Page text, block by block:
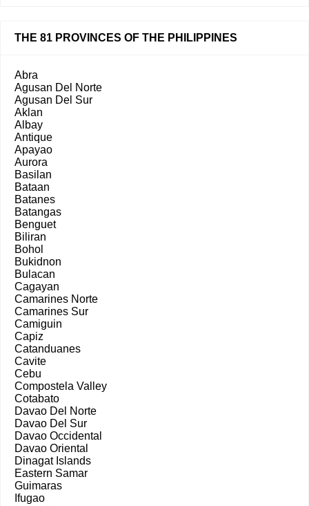
THE 81 PROVINCES OF THE PHILIPPINES
Abra
Agusan Del Norte
Agusan Del Sur
Aklan
Albay
Antique
Apayao
Aurora
Basilan
Bataan
Batanes
Batangas
Benguet
Biliran
Bohol
Bukidnon
Bulacan
Cagayan
Camarines Norte
Camarines Sur
Camiguin
Capiz
Catanduanes
Cavite
Cebu
Compostela Valley
Cotabato
Davao Del Norte
Davao Del Sur
Davao Occidental
Davao Oriental
Dinagat Islands
Eastern Samar
Guimaras
Ifugao